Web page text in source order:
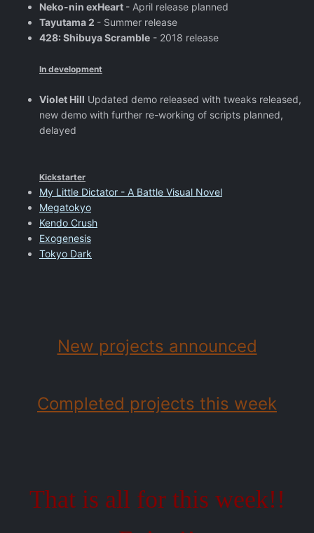
Neko-nin exHeart - April release planned
Tayutama 2 - Summer release
428: Shibuya Scramble - 2018 release
In development
Violet Hill Updated demo released with tweaks released,
new demo with further re-working of scripts planned,
delayed
Kickstarter
My Little Dictator - A Battle Visual Novel
Megatokyo
Kendo Crush
Exogenesis
Tokyo Dark
New projects announced
Completed projects this week
That is all for this week!!